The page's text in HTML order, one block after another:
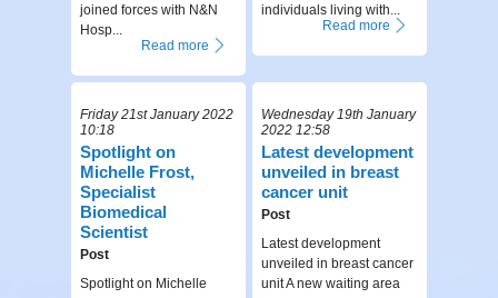
joined forces with N&N
Hosp...
Read more
individuals living with...
Read more
Friday 21st January 2022
10:18
Spotlight on
Michelle Frost,
Specialist
Biomedical
Scientist
Post
Spotlight on Michelle
Wednesday 19th January
2022 12:58
Latest development
unveiled in breast
cancer unit
Post
Latest development
unveiled in breast cancer
unit A new waiting area